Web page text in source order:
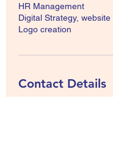
HR Management
Digital Strategy,
Logo creation
Contact Details